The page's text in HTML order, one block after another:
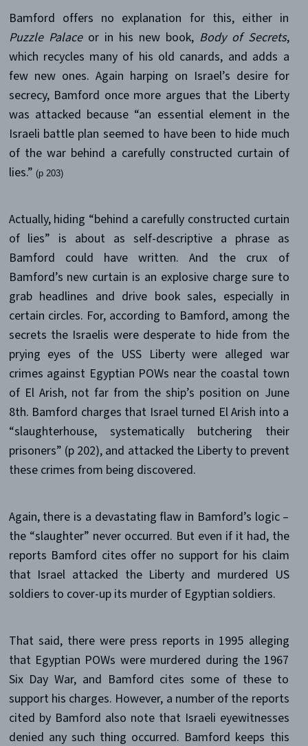
Bamford offers no explanation for this, either in
Puzzle Palaceor in his new book, Body of Secrets,
which recycles many of his old canards, and adds a
few new ones. Again harping on Israel’s desire for
secrecy, Bamford once more argues that the Liberty
was attacked because “an essential element in the
Israeli battle plan seemed to have been to hide much
of the war behind a carefully constructed curtain of
lies.” (p 203)
Actually, hiding “behind a carefully constructed curtain
of lies” is about as self-descriptive a phrase as
Bamford could have written. And the crux of
Bamford’s new curtain is an explosive charge sure to
grab headlines and drive book sales, especially in
certain circles. For, according to Bamford, among the
secrets the Israelis were desperate to hide from the
prying eyes of the USS Liberty were alleged war
crimes against Egyptian POWs near the coastal town
of El Arish, not far from the ship’s position on June
8th. Bamford charges that Israel turned El Arish into a
“slaughterhouse, systematically butchering their
prisoners” (p 202), and attacked the Liberty to prevent
these crimes from being discovered.
Again, there is a devastating flaw in Bamford’s logic –
the “slaughter” never occurred. But even if it had, the
reports Bamford cites offer no support for his claim
that Israel attacked the Liberty and murdered US
soldiers to cover-up its murder of Egyptian soldiers.
That said, there were press reports in 1995 alleging
that Egyptian POWs were murdered during the 1967
Six Day War, and Bamford cites some of these to
support his charges. However, a number of the reports
cited by Bamford also note that Israeli eyewitnesses
denied any such thing occurred. Bamford keeps this